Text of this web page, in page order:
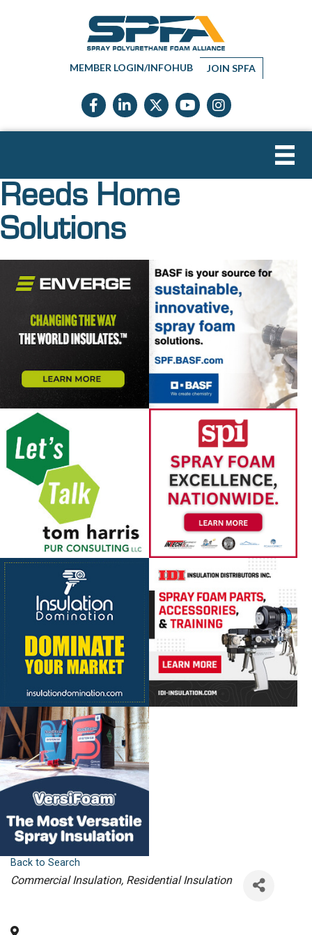
MEMBER LOGIN/INFOHUB JOIN SPFA
Facebook icon
LinkedIn icon
Twitter X icon
YouTube icon
Instagram
Reeds Home
Solutions
Back to Search
Categories
Commercial Insulation Residential Insulation